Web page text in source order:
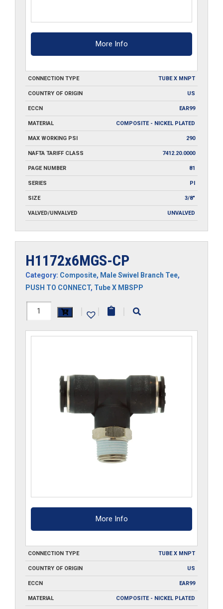
More Info
CONNECTION TYPE TUBE X MNPT
COUNTRY OF ORIGIN US
ECCN EAR99
MATERIAL COMPOSITE - NICKEL PLATED
MAX WORKING PSI 290
NAFTA TARIFF CLASS 7412.20.0000
PAGE NUMBER 81
SERIES PI
SIZE 3/8"
VALVED/UNVALVED UNVALVED
H1172x6MGS-CP
Category: Composite, Male Swivel Branch Tee,
PUSH TO CONNECT, Tube X MBSPP
H1172x6MGS-
| | |
More Info
CONNECTION TYPE TUBE X MNPT
COUNTRY OF ORIGIN US
ECCN EAR99
MATERIAL COMPOSITE - NICKEL PLATED